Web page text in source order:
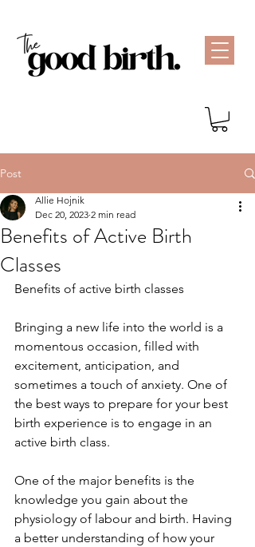
Post
Benefits of Active Birth
Classes
Allie Hojnik
Dec 20, 2023 2 min read
Benefits of active birth classes
Bringing a new life into the world is a
momentous occasion, filled with
excitement, anticipation, and
sometimes a touch of anxiety. One of
the best ways to prepare for your best
birth experience is to engage in an
active birth class.
One of the major benefits is the
knowledge you gain about the
physiology of labour and birth. Having
a better understanding of how your